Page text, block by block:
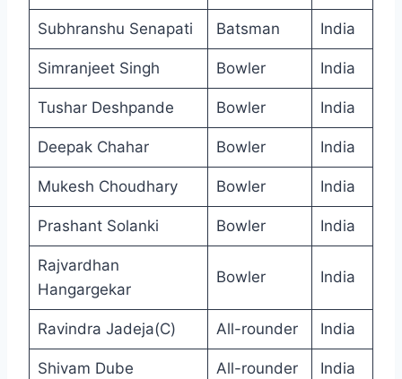
Subhranshu Senapati Batsman India
Simranjeet Singh Bowler India
Tushar Deshpande Bowler India
Deepak Chahar Bowler India
Mukesh Choudhary Bowler India
Prashant Solanki Bowler India
Rajvardhan
Hangargekar
Bowler India
Ravindra Jadeja(C) All-rounder India
Shivam Dube All-rounder India